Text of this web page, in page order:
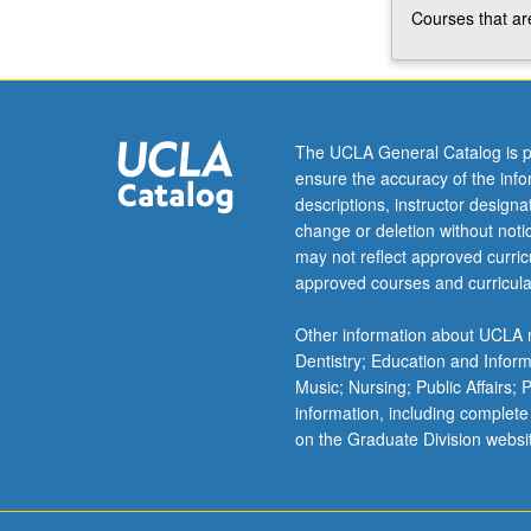
Courses that
The UCLA General Catalog is
ensure the accuracy of the
descriptions, instructor
change or deletion without
may not reflect approved
approved courses and
Other information about
Dentistry; Education and
Music; Nursing; Public Affairs;
information, including
on the Graduate Division